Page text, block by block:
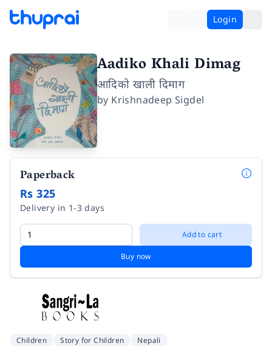
Login
Aadiko Khali Dimag
आदिको खाली दिमाग
by Krishnadeep Sigdel
Paperback
Rs 325
Delivery in 1-3 days
Add to cart
Buy now
Children Story for Children Nepali